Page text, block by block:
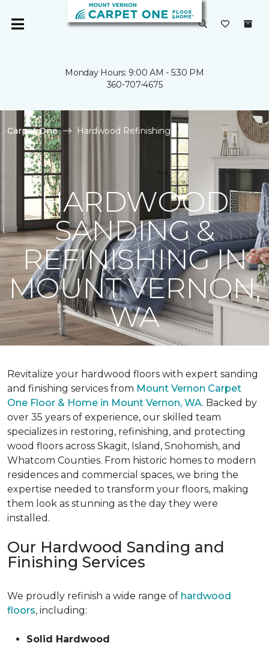
Monday Hours: 9:00 AM - 5:30 PM
360-707-4675
Carpet One Hardwood Refinishing
HARDWOOD
SANDING &
REFINISHING IN
MOUNT VERNON,
WA
Revitalize your hardwood floors with expert sanding
and finishing services from Mount Vernon Carpet
One Floor & Home in Mount Vernon, WA. Backed by
over 35 years of experience, our skilled team
specializes in restoring, refinishing, and protecting
wood floors across Skagit, Island, Snohomish, and
Whatcom Counties. From historic homes to modern
residences and commercial spaces, we bring the
expertise needed to transform your floors, making
them look as stunning as the day they were
installed.
Our Hardwood Sanding and
Finishing Services
We proudly refinish a wide range of hardwood
floors, including:
Solid Hardwood